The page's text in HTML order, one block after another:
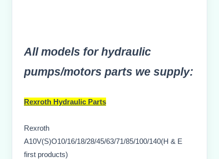
All models for hydraulic
pumps/motors parts we supply:
Rexroth Hydraulic Parts
Rexroth
A10V(S)O10/16/18/28/45/63/71/85/100/140(H & E
first products)